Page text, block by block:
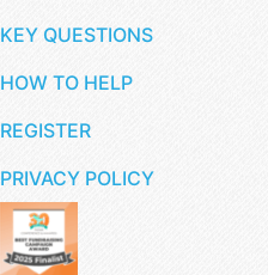
KEY QUESTIONS
HOW TO HELP
REGISTER
PRIVACY POLICY